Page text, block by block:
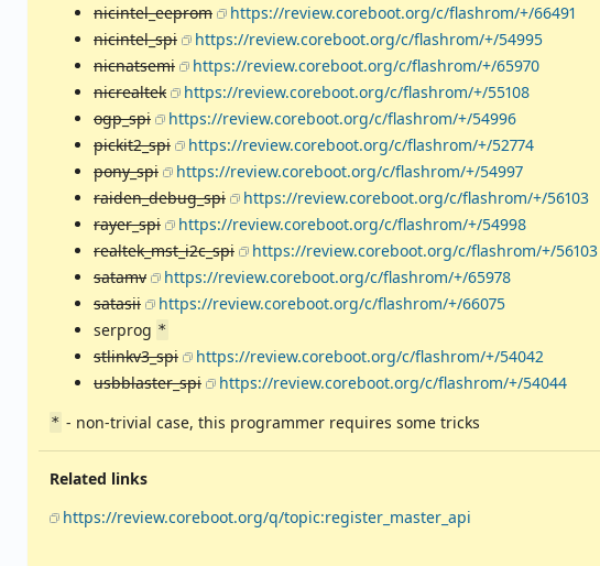
nicintel_eeprom
https://review.coreboot.org/c/flashrom/+/66491
nicintel_spi
https://review.coreboot.org/c/flashrom/+/54995
nicnatsemi
https://review.coreboot.org/c/flashrom/+/65970
nicrealtek
https://review.coreboot.org/c/flashrom/+/55108
ogp_spi
https://review.coreboot.org/c/flashrom/+/54996
pickit2_spi
https://review.coreboot.org/c/flashrom/+/52774
pony_spi
https://review.coreboot.org/c/flashrom/+/54997
raiden_debug_spi
https://review.coreboot.org/c/flashrom/+/56103
rayer_spi
https://review.coreboot.org/c/flashrom/+/54998
realtek_mst_i2c_spi
https://review.coreboot.org/c/flashrom/+/56103
satamv
https://review.coreboot.org/c/flashrom/+/65978
satasii
https://review.coreboot.org/c/flashrom/+/66075
serprog *
stlinkv3_spi
https://review.coreboot.org/c/flashrom/+/54042
usbblaster_spi
https://review.coreboot.org/c/flashrom/+/54044
* - non-trivial case, this programmer requires some tricks
Related links
https://review.coreboot.org/q/topic:register_master_api